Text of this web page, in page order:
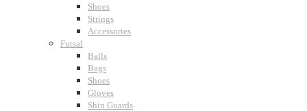
Shoes
Strings
Accessories
Futsal
Balls
Bags
Shoes
Gloves
Shin Guards